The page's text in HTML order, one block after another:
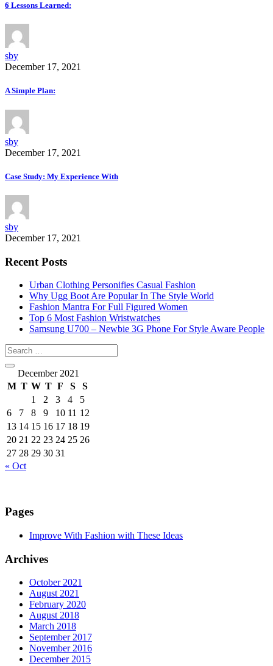
6 Lessons Learned:
sby
December 17, 2021
A Simple Plan:
sby
December 17, 2021
Case Study: My Experience With
sby
December 17, 2021
Recent Posts
Urban Clothing Personifies Casual Fashion
Why Ugg Boot Are Popular In The Style World
Fashion Mantra For Full Figured Women
Top 6 Most Fashion Wristwatches
Samsung U700 – Newbie 3G Phone For Style Aware People
December 2021
M T W T F S
S
1
2 3 4
5
6
7 8 9 10 11 12
13 14 15 16 17 18 19
20 21 22 23 24 25 26
27 28 29 30 31
« Oct
Pages
Improve With Fashion with These Ideas
Archives
October 2021
August 2021
February 2020
August 2018
March 2018
September 2017
November 2016
December 2015